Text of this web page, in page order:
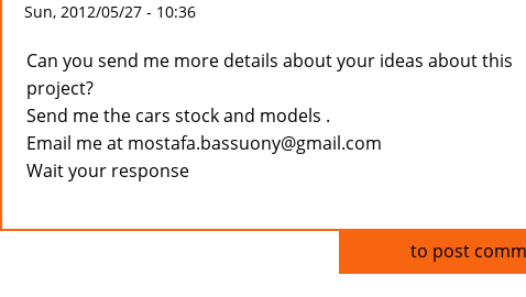
Sun, 2012/05/27 - 10:36
Can you send me more details about your ideas about this
project?
Send me the cars stock and models .
Email me at mostafa.bassuony@gmail.com
Wait your response
to post